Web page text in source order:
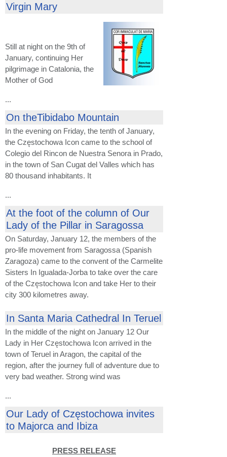
Virgin Mary
Still at night on the 9th of
January, continuing Her
pilgrimage in Catalonia, the
Mother of God
...
On theTibidabo Mountain
In the evening on Friday, the tenth of January,
the Częstochowa Icon came to the school of
Colegio del Rincon de Nuestra Senora in Prado,
in the town of San Cugat del Valles which has
80 thousand inhabitants. It
...
At the foot of the column of Our
Lady of the Pillar in Saragossa
On Saturday, January 12, the members of the
pro-life movement from Saragossa (Spanish
Zaragoza) came to the convent of the Carmelite
Sisters In Igualada-Jorba to take over the care
of the Częstochowa Icon and take Her to their
city 300 kilometres away.
In Santa Maria Cathedral In Teruel
In the middle of the night on January 12 Our
Lady in Her Częstochowa Icon arrived in the
town of Teruel in Aragon, the capital of the
region, after the journey full of adventure due to
very bad weather. Strong wind was
...
Our Lady of Częstochowa invites
to Majorca and Ibiza
PRESS RELEASE